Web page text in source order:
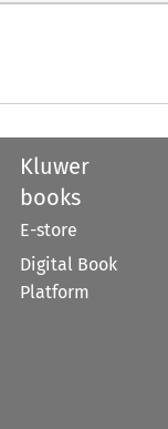
Kluwer
books
E-store
Digital Book
Platform